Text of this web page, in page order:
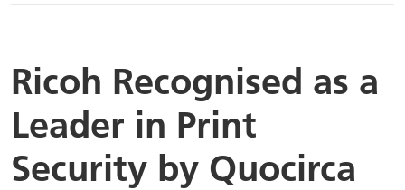
Ricoh Recognised as a
Leader in Print
Security by Quocirca